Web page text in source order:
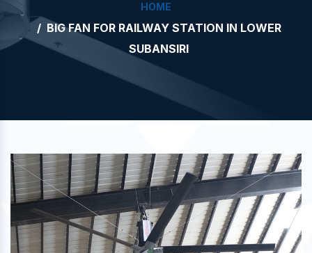
HOME
BIG FAN FOR RAILWAY STATION IN LOWER
SUBANSIRI